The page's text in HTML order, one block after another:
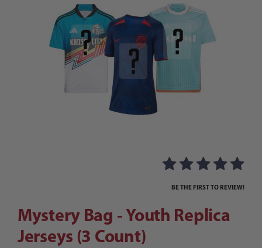
Thumbnail Filmstrip of Mystery Bag - Youth
Purchase Mystery Bag - Youth Replica Jerseys (3 Count)
BE THE FIRST TO REVIEW!
Mystery Bag - Youth Replica
Jerseys (3 Count)